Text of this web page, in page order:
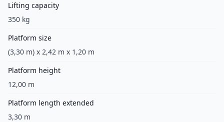
Lifting capacity
350 kg
Platform size
(3,30 m) x 2,42 m x 1,20 m
Platform height
12,00 m
Platform length extended
3,30 m